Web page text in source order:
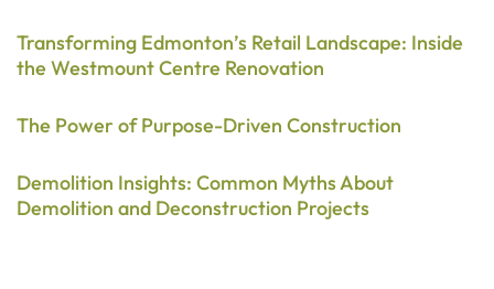
Transforming Edmonton’s Retail Landscape: Inside
the Westmount Centre Renovation
The Power of Purpose-Driven Construction
Demolition Insights: Common Myths About
Demolition and Deconstruction Projects